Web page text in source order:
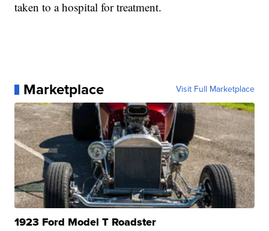
taken to a hospital for treatment.
Marketplace Visit Full Marketplace
1923 Ford Model T Roadster